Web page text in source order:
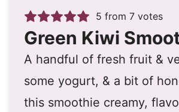
5 from 7 votes
Green Kiwi
A handful of fresh fruit &
some yogurt, & a bit of
this smoothie creamy,